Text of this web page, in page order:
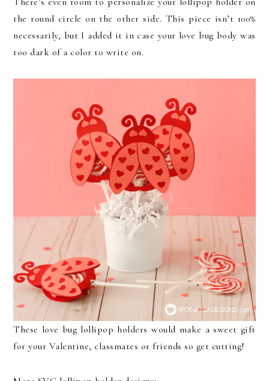
the round circle on the other side. This piece isn’t 100%
necessarily, but I added it in case your love bug body was
too dark of a color to write on.
These love bug lollipop holders would make a sweet gift
for your Valentine, classmates or friends so get cutting!